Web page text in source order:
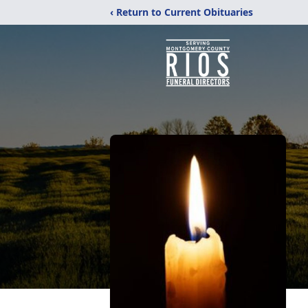
‹ Return to Current Obituaries